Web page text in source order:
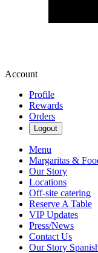
Account
Profile
Rewards
Orders
Logout
Menu
Margaritas &
Our Story
Locations
Off-site catering
Reserve A Table
VIP Updates
Press/News
Contact Us
Our Story